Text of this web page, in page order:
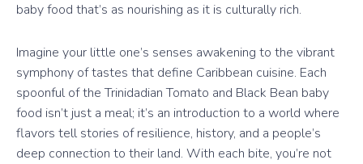
baby food that’s as nourishing as it is culturally rich.
Imagine your little one’s senses awakening to the vibrant
symphony of tastes that define Caribbean cuisine. Each
spoonful of the Trinidadian Tomato and Black Bean baby
food isn’t just a meal; it’s an introduction to a world where
flavors tell stories of resilience, history, and a people’s
deep connection to their land. With each bite, you’re not